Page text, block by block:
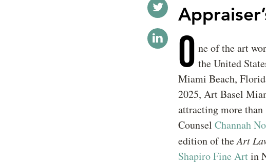
O ne of the art
the United
Miami Beach,
2025, Art Basel
attracting more
Counsel Channah
edition of theArt
Shapiro Fine Artin